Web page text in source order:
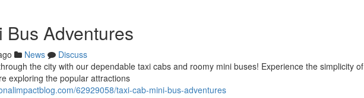
Bus Adventures
News
Discuss
the city with our dependable taxi cabs and roomy mini buses! Experience the simplicity of
exploring the popular attractions
62929058/taxi-cab-mini-bus-adventures